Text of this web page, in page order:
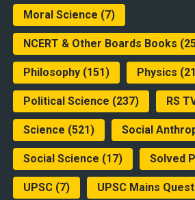
Moral Science (7)
NCERT & Other Boards Books
Philosophy(151) Physics
Political Science (237) RS
Science (521) Social
Social Science (17) Solved
UPSC(7) UPSC Mains